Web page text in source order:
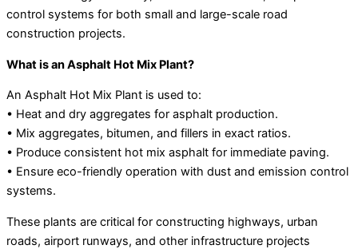
control systems for both small and large-scale road
construction projects.
What is an Asphalt Hot Mix Plant?
An Asphalt Hot Mix Plant is used to:
• Heat and dry aggregates for asphalt production.
• Mix aggregates, bitumen, and fillers in exact ratios.
• Produce consistent hot mix asphalt for immediate paving.
• Ensure eco-friendly operation with dust and emission control
systems.
These plants are critical for constructing highways, urban
roads, airport runways, and other infrastructure projects